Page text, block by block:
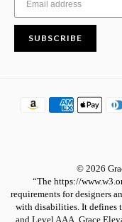
SUBSCRIBE
© 2026
“The https://
requirements for designers
with disabilities. It defines
and Level AAA. Grace